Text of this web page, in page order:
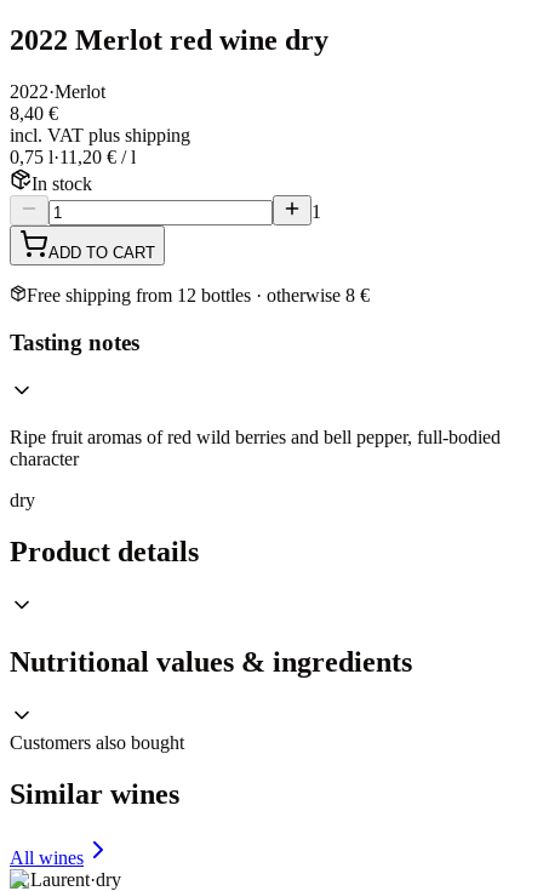
2022 Merlot red wine dry
2022·Merlot
8,40 €
incl. VAT plus shipping
0,75 l·11,20 € / l
In stock
1
ADD TO CART
Free shipping from 12 bottles · otherwise 8 €
Tasting notes
Ripe fruit aromas of red wild berries and bell pepper, full-bodied
character
dry
Product details
Nutritional values & ingredients
Customers also bought
Similar wines
All wines
St Laurent·dry